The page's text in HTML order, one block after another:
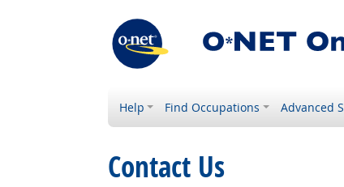
Help Find Occupations Advanced
Contact Us